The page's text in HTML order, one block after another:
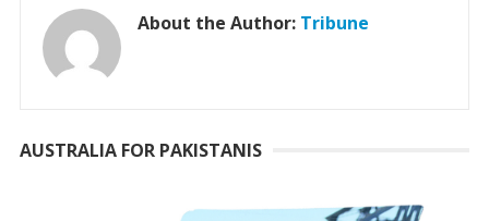
About the Author: Tribune
AUSTRALIA FOR PAKISTANIS